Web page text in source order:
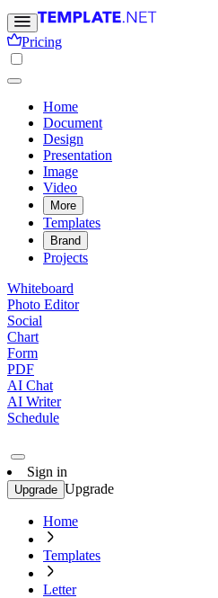
Pricing
Home
Document
Design
Presentation
Image
Video
More
Templates
Brand
Projects
Whiteboard
Photo Editor
Social
Chart
Form
PDF
AI Chat
AI Writer
Schedule
Sign in
Upgrade Upgrade
Home
Templates
Letter